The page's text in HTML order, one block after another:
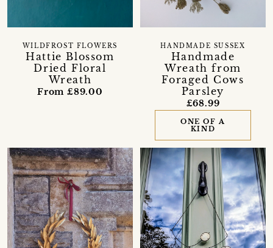
Hattie Blossom
Dried Floral
Wreath
WILDFROST FLOWERS
From £89.00
Handmade
Wreath from
Foraged Cows
Parsley
HANDMADE SUSSEX
£68.99
ONE OF A
KIND